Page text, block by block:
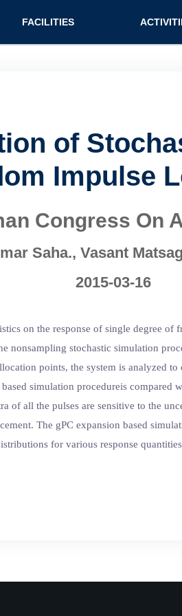
FACILITIES
of
Impulse
Congress On
Saha., Vasant
2015-03-16
on the response of single degree
nonsampling stochastic simulation
points, the system is analyzed
simulation procedureis
of all the pulses are sensitive to the
The gPC expansion based
for various response